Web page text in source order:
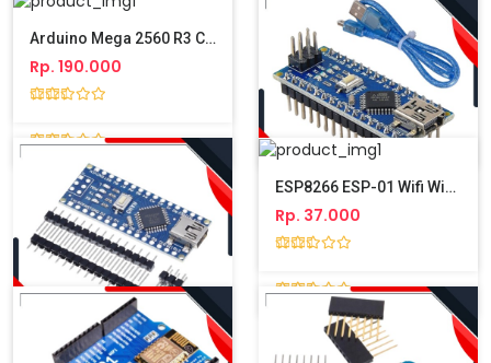
Arduino Uno R3 Atmega328P SMD 340 + Kabel USB & Pin Header
Rp. 105.000
Arduino Mega 2560 R3 CH340 ATmega2560 Compatible + Kabel USB
Rp. 190.000
ESP8266 ESP-01 Wifi Wireless Transcelver Module
Rp. 37.000